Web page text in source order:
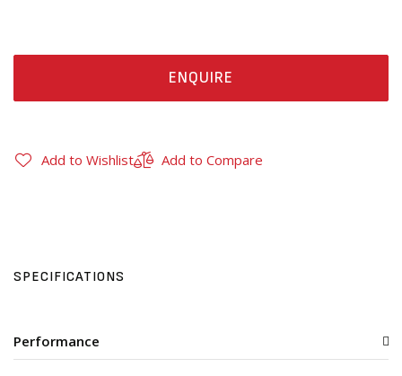
ENQUIRE
Add to Wishlist Add to Compare
SPECIFICATIONS
Performance